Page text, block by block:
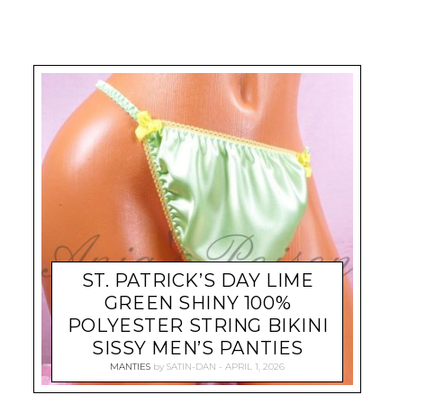
ST. PATRICK’S DAY LIME
GREEN SHINY 100%
POLYESTER STRING BIKINI
SISSY MEN’S PANTIES
MANTIES bySATIN-DAN APRIL 1, 2026